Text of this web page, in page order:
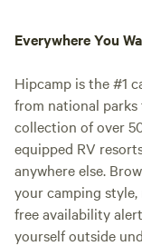
Everywhere You
Hipcamp is the #1
from national
collection of over
equipped RV
anywhere else.
your camping
free availability
yourself outside